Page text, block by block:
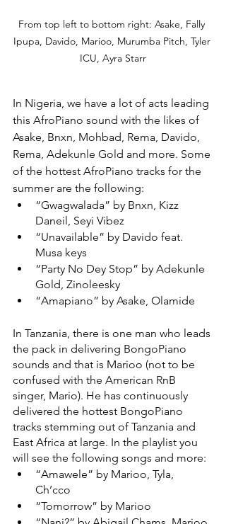
From top left to bottom right: Asake, Fally
Ipupa, Davido, Marioo, Murumba Pitch, Tyler
ICU, Ayra Starr
In Nigeria, we have a lot of acts leading
this AfroPiano sound with the likes of
Asake, Bnxn, Mohbad, Rema, Davido,
Rema, Adekunle Gold and more. Some
of the hottest AfroPiano tracks for the
summer are the following:
“Gwagwalada” by Bnxn, Kizz
Daneil, Seyi Vibez
“Unavailable” by Davido feat.
Musa keys
“Party No Dey Stop” by Adekunle
Gold, Zinoleesky
“Amapiano” by Asake, Olamide
In Tanzania, there is one man who leads
the pack in delivering BongoPiano
sounds and that is Marioo (not to be
confused with the American RnB
singer, Mario). He has continuously
delivered the hottest BongoPiano
tracks stemming out of Tanzania and
East Africa at large. In the playlist you
will see the following songs and more:
“Amawele” by Marioo, Tyla,
Ch’cco
“Tomorrow” by Marioo